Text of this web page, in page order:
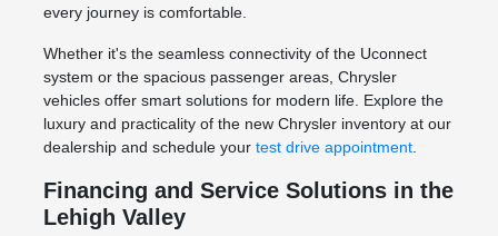
every journey is comfortable.
Whether it's the seamless connectivity of the Uconnect
system or the spacious passenger areas, Chrysler
vehicles offer smart solutions for modern life. Explore the
luxury and practicality of the new Chrysler inventory at our
dealership and schedule your test drive appointment.
Financing and Service Solutions in the
Lehigh Valley